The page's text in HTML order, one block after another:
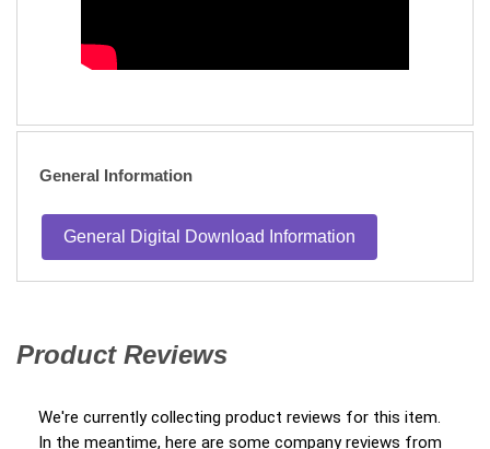
General Information
General Digital Download Information
Product Reviews
We're currently collecting product reviews for this item.
In the meantime, here are some company reviews from